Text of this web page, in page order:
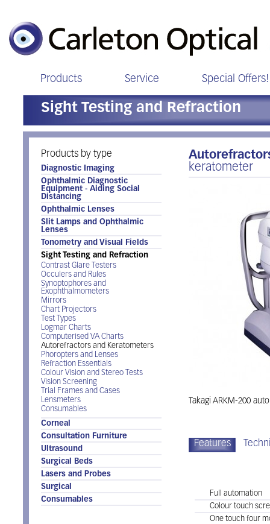
Products Service Special Offers!
Sight Testing and Refraction
Products by type
Diagnostic Imaging
Ophthalmic Diagnostic
Equipment - Aiding Social
Distancing
Ophthalmic Lenses
Slit Lamps and Ophthalmic
Lenses
Tonometry and Visual Fields
Sight Testing and Refraction
Contrast Glare Testers
Occulers and Rules
Synoptophores and
Exophthalmometers
Mirrors
Chart Projectors
Test Types
Logmar Charts
Computerised VA Charts
Autorefractors and Keratometers
Phoropters and Lenses
Refraction Essentials
Colour Vision and Stereo Tests
Vision Screening
Trial Frames and Cases
Lensmeters
Consumables
Corneal
Consultation Furniture
Ultrasound
Surgical Beds
Lasers and Probes
Surgical
Consumables
keratometer
Takagi ARKM-200
Features
Full automation
Colour touch
One touch four